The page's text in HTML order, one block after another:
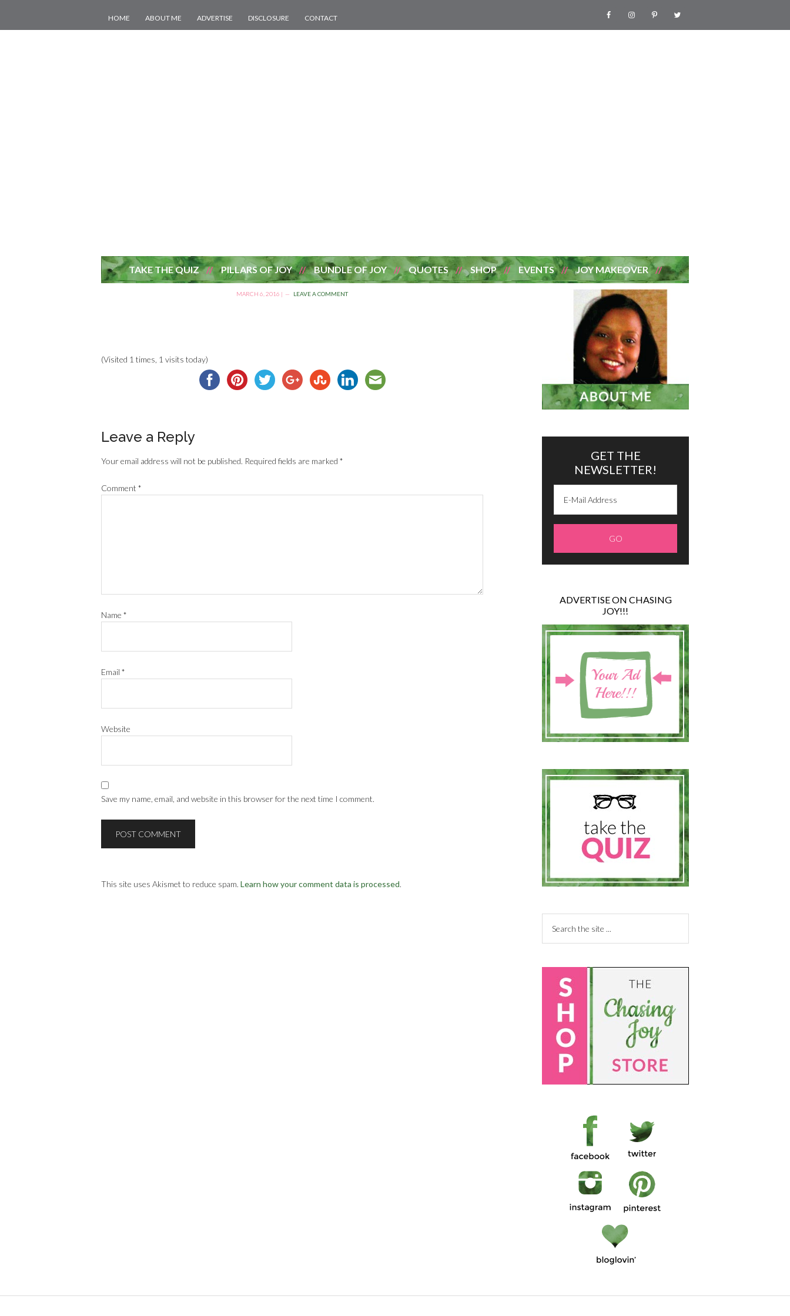
HOME ABOUT ME ADVERTISE DISCLOSURE CONTACT
TAKE THE QUIZ PILLARS OF JOY BUNDLE OF JOY QUOTES SHOP EVENTS JOY MAKEOVER
MARCH 6, 2016 | LEAVE A COMMENT
(Visited 1 times, 1 visits today)
Leave a Reply
Your email address will not be published. Required fields are marked *
Comment *
Name *
Email *
Website
Save my name, email, and website in this browser for the next time I comment.
This site uses Akismet to reduce spam. Learn how your comment data is processed.
GET THE
NEWSLETTER!
ADVERTISE ON CHASING
JOY!!!